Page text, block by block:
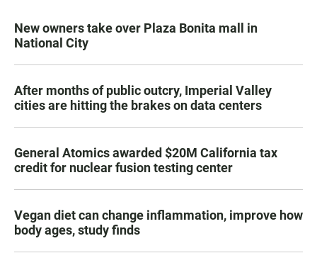
New owners take over Plaza Bonita mall in
National City
After months of public outcry, Imperial Valley
cities are hitting the brakes on data centers
General Atomics awarded $20M California tax
credit for nuclear fusion testing center
Vegan diet can change inflammation, improve how
body ages, study finds